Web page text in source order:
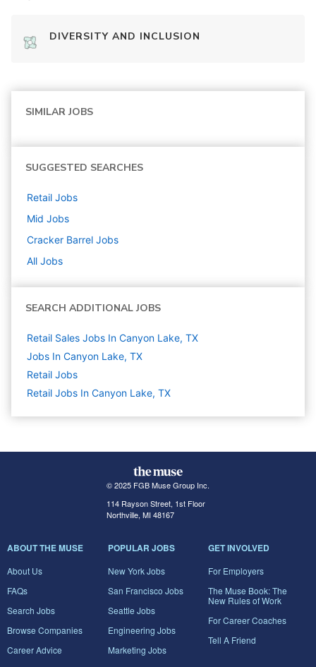
DIVERSITY AND INCLUSION
SIMILAR JOBS
SUGGESTED SEARCHES
Retail Jobs
Mid Jobs
Cracker Barrel Jobs
All Jobs
SEARCH ADDITIONAL JOBS
Retail Sales Jobs In Canyon Lake, TX
Jobs In Canyon Lake, TX
Retail Jobs
Retail Jobs In Canyon Lake, TX
© 2025 FGB Muse Group Inc.
114 Rayson Street, 1st Floor
Northville, MI 48167
ABOUT THE MUSE
About Us
FAQs
Search Jobs
Browse Companies
Career Advice
POPULAR JOBS
New York Jobs
San Francisco Jobs
Seattle Jobs
Engineering Jobs
Marketing Jobs
GET INVOLVED
For Employers
The Muse Book: The
New Rules of Work
For Career Coaches
Tell A Friend